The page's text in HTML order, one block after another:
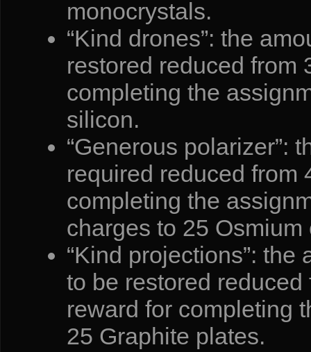
monocrystals.
“Kind drones”: the
restored reduced from
completing the
silicon.
“Generous polarizer”:
required reduced from
completing the
charges to 25 Osmium
“Kind projections”:
to be restored
reward for completing
25 Graphite plates.